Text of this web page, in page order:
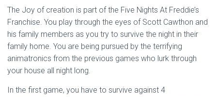
The Joy of creation is part of the Five Nights At Freddie’s
Franchise. You play through the eyes of Scott Cawthon and
his family members as you try to survive the night in their
family home. You are being pursued by the terrifying
animatronics from the previous games who lurk through
your house all night long.
In the first game, you have to survive against 4